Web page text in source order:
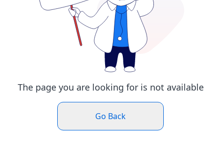
The page you are looking for is not available
Go Back